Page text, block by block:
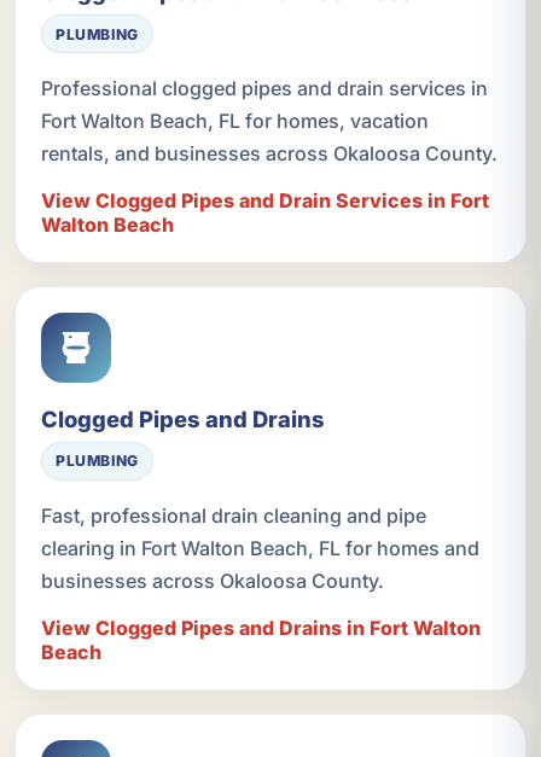
PLUMBING
Professional clogged pipes and drain services in
Fort Walton Beach, FL for homes, vacation
rentals, and businesses across Okaloosa County.
View Clogged Pipes and Drain Services in Fort
Walton Beach
Clogged Pipes and Drains
PLUMBING
Fast, professional drain cleaning and pipe
clearing in Fort Walton Beach, FL for homes and
businesses across Okaloosa County.
View Clogged Pipes and Drains in Fort Walton
Beach